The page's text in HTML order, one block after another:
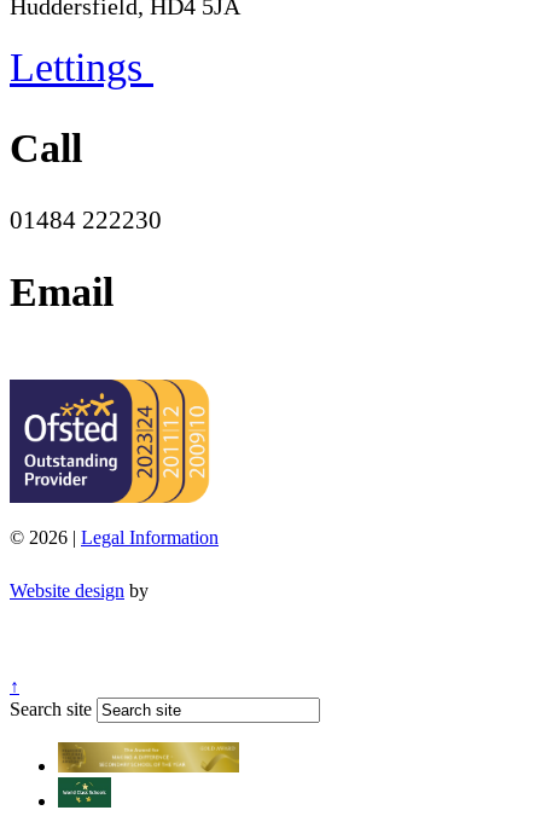
Huddersfield, HD4 5JA
Lettings
Call
01484 222230
Email
© 2026 | Legal Information
Website design by
↑
Search site